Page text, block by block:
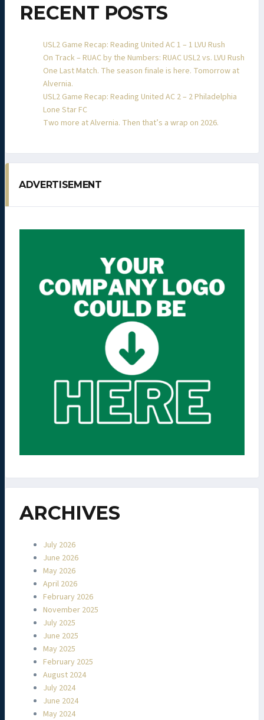
RECENT POSTS
USL2 Game Recap: Reading United AC 1 – 1 LVU Rush
On Track – RUAC by the Numbers: RUAC USL2 vs. LVU Rush
One Last Match. The season finale is here. Tomorrow at
Alvernia.
USL2 Game Recap: Reading United AC 2 – 2 Philadelphia
Lone Star FC
Two more at Alvernia. Then that’s a wrap on 2026.
ADVERTISEMENT
ARCHIVES
July 2026
June 2026
May 2026
April 2026
February 2026
November 2025
July 2025
June 2025
May 2025
February 2025
August 2024
July 2024
June 2024
May 2024